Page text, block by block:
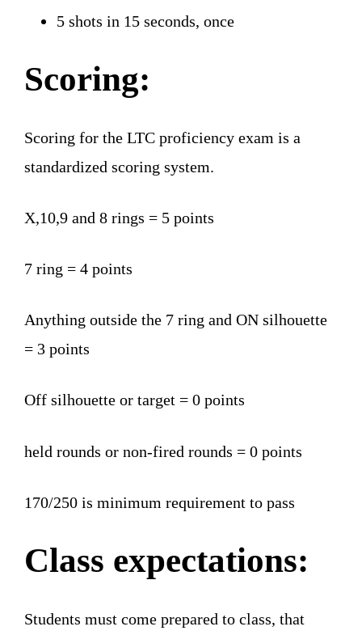
5 shots in 15 seconds, once
Scoring:
Scoring for the LTC proficiency exam is a
standardized scoring system.
X,10,9 and 8 rings = 5 points
7 ring = 4 points
Anything outside the 7 ring and ON silhouette
= 3 points
Off silhouette or target = 0 points
held rounds or non-fired rounds = 0 points
170/250 is minimum requirement to pass
Class expectations:
Students must come prepared to class, that